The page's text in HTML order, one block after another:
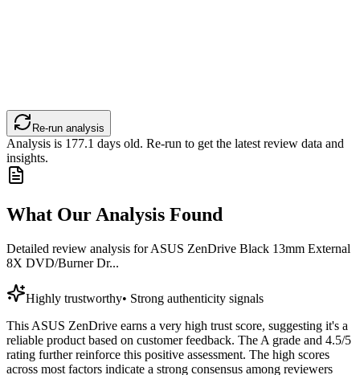
Re-run analysis
Analysis is 177.1 days old. Re-run to get the latest review data and
insights.
What Our Analysis Found
Detailed review analysis forASUS ZenDrive Black 13mm External
8X DVD/Burner Dr...
Highly trustworthy• Strong authenticity signals
This ASUS ZenDrive earns a very high trust score, suggesting it's a
reliable product based on customer feedback. The A grade and 4.5/5
rating further reinforce this positive assessment. The high scores
across most factors indicate a strong consensus among reviewers